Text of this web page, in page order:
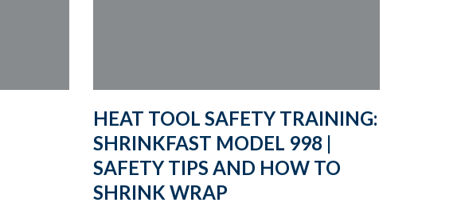
HEAT TOOL SAFETY TRAINING:
SHRINKFAST MODEL 998 |
SAFETY TIPS AND HOW TO
SHRINK WRAP